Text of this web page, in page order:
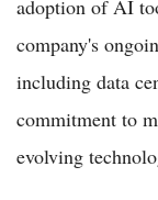
adoption of AI
company's
including data
commitment to
evolving